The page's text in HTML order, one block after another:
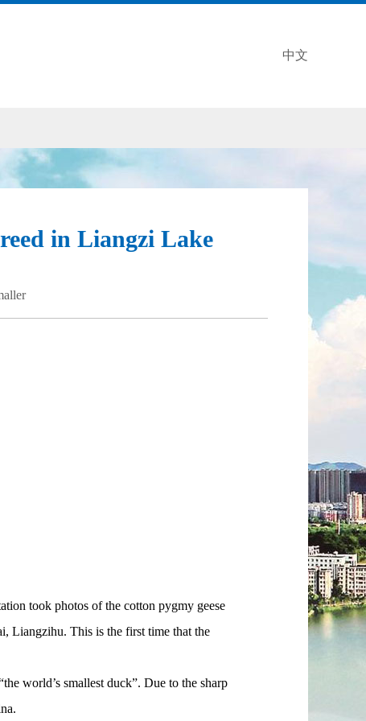
中文
in Liangzi Lake
took photos of the cotton pygmy geese
Liangzihu. This is the first time that the
world’s smallest duck”. Due to the sharp